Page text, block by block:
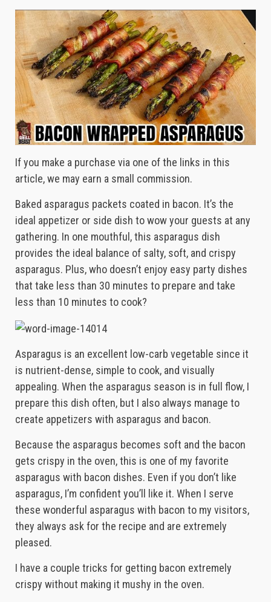
If you make a purchase via one of the links in this
article, we may earn a small commission.
Baked asparagus packets coated in bacon. It’s the
ideal appetizer or side dish to wow your guests at any
gathering. In one mouthful, this asparagus dish
provides the ideal balance of salty, soft, and crispy
asparagus. Plus, who doesn’t enjoy easy party dishes
that take less than 30 minutes to prepare and take
less than 10 minutes to cook?
Asparagus is an excellent low-carb vegetable since it
is nutrient-dense, simple to cook, and visually
appealing. When the asparagus season is in full flow, I
prepare this dish often, but I also always manage to
create appetizers with asparagus and bacon.
Because the asparagus becomes soft and the bacon
gets crispy in the oven, this is one of my favorite
asparagus with bacon dishes. Even if you don’t like
asparagus, I’m confident you’ll like it. When I serve
these wonderful asparagus with bacon to my visitors,
they always ask for the recipe and are extremely
pleased.
I have a couple tricks for getting bacon extremely
crispy without making it mushy in the oven.